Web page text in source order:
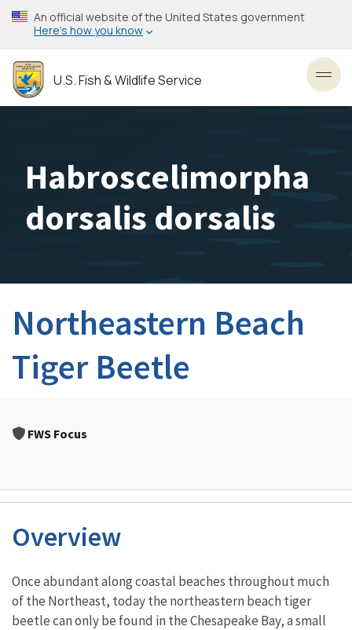
Skip
to
content
An official website of the United States government
Here’s how you know
U.S. Fish & Wildlife Service
Habroscelimorpha
dorsalis dorsalis
Northeastern Beach
Tiger Beetle
FWS Focus
Overview
Characteristics
Once abundant along coastal beaches throughout much
of the Northeast, today the northeastern beach tiger
beetle can only be found in the Chesapeake Bay, a small